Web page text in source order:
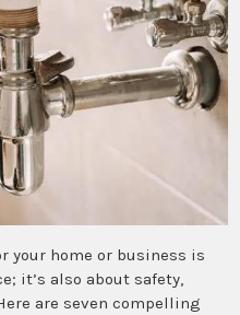
your home or business is
it’s also about safety,
are seven compelling